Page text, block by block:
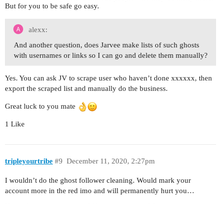
But for you to be safe go easy.
alexx:
And another question, does Jarvee make lists of such ghosts
with usernames or links so I can go and delete them manually?
Yes. You can ask JV to scrape user who haven’t done xxxxxx, then
export the scraped list and manually do the business.
Great luck to you mate
1 Like
tripleyourtribe December 11, 2020, 2:27pm
#9
I wouldn’t do the ghost follower cleaning. Would mark your
account more in the red imo and will permanently hurt you…